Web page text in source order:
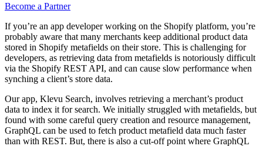
Become a Partner
If you’re an app developer working on the Shopify platform, you’re
probably aware that many merchants keep additional product data
stored in Shopify metafields on their store. This is challenging for
developers, as retrieving data from metafields is notoriously difficult
via the Shopify REST API, and can cause slow performance when
synching a client’s store data.
Our app, Klevu Search, involves retrieving a merchant’s product
data to index it for search. We initially struggled with metafields, but
found with some careful query creation and resource management,
GraphQL can be used to fetch product metafield data much faster
than with REST. But, there is also a cut-off point where GraphQL